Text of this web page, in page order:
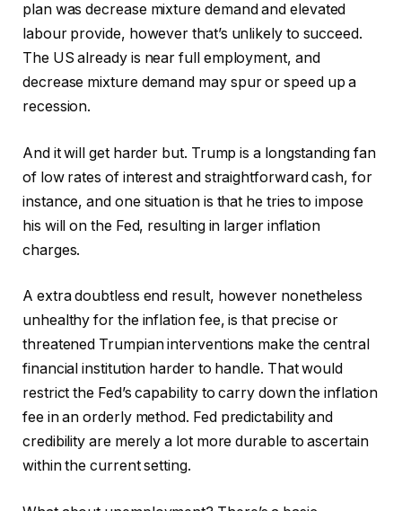
plan was decrease mixture demand and elevated
labour provide, however that’s unlikely to succeed.
The US already is near full employment, and
decrease mixture demand may spur or speed up a
recession.
And it will get harder but. Trump is a longstanding fan
of low rates of interest and straightforward cash, for
instance, and one situation is that he tries to impose
his will on the Fed, resulting in larger inflation
charges.
A extra doubtless end result, however nonetheless
unhealthy for the inflation fee, is that precise or
threatened Trumpian interventions make the central
financial institution harder to handle. That would
restrict the Fed’s capability to carry down the inflation
fee in an orderly method. Fed predictability and
credibility are merely a lot more durable to ascertain
within the current setting.